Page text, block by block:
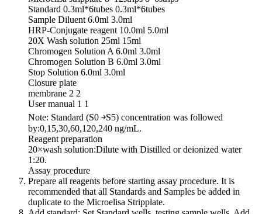
Standard 0.3ml*6tubes 0.3ml*6tubes
Sample Diluent 6.0ml 3.0ml
HRP-Conjugate reagent 10.0ml 5.0ml
20X Wash solution 25ml 15ml
Chromogen Solution A 6.0ml 3.0ml
Chromogen Solution B 6.0ml 3.0ml
Stop Solution 6.0ml 3.0ml
Closure plate
membrane 2 2
User manual 1 1
Note: Standard (S0 ￫S5) concentration was followed
by:0,15,30,60,120,240 ng/mL.
Reagent preparation
20×wash solution:Dilute with Distilled or deionized water
1:20.
Assay procedure
Prepare all reagents before starting assay procedure. It is
recommended that all Standards and Samples be added in
duplicate to the Microelisa Stripplate.